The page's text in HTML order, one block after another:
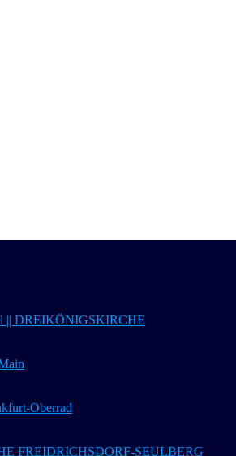
|| DREIKÖNIGSKIRCHE
Oberrad
FREIDRICHSDORF-SEULBERG